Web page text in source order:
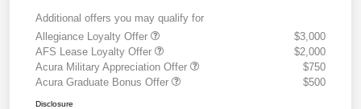
Additional offers you may qualify for
Allegiance Loyalty Offer
$3,000
AFS Lease Loyalty Offer
$2,000
Acura Military Appreciation Offer
$750
Acura Graduate Bonus Offer
$500
Disclosure